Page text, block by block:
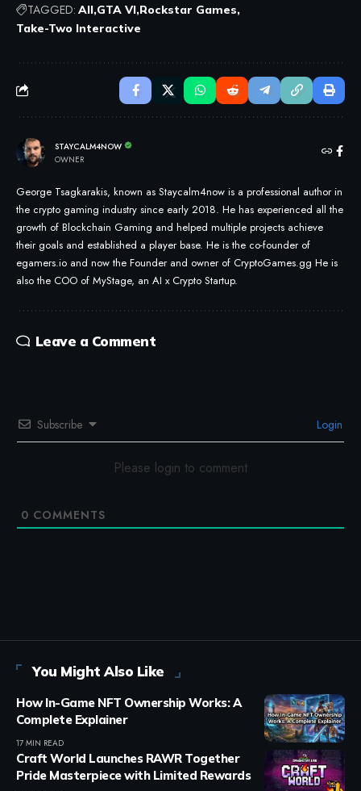
TAGGED: All GTA VI Rockstar Games
Take-Two Interactive
STAYCALM4NOW
OWNER
George Tsagkarakis, known as Staycalm4now is a professional author in
the crypto gaming industry since early 2018. He has experienced all the
growth of Blockchain Gaming and helped multiple projects achieve
their goals and established a player base. He is the co-founder of
egamers.io and now the Founder and owner of CryptoGames.gg He is
also the COO of MyStage, an AI x Crypto Startup.
Leave a Comment
Subscribe Login
Please login to comment
0 COMMENTS
You Might Also Like
How In-Game NFT Ownership Works: A
Complete Explainer
17 MIN READ
Craft World Launches RAWR Together
Pride Masterpiece with Limited Rewards